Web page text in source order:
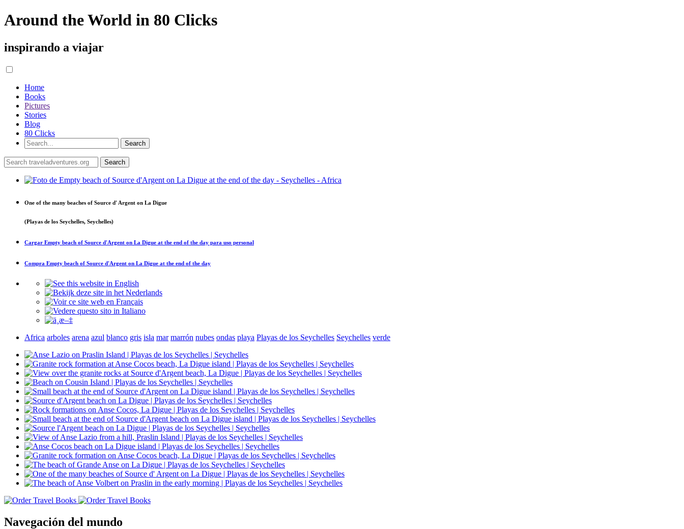
Around the World in 80 Clicks
inspirando a viajar
Home
Books
Pictures
Stories
Blog
80 Clicks
One of the many beaches of Source d' Argent on La Digue
(Playas de los Seychelles, Seychelles)
Cargar Empty beach of Source d'Argent on La Digue at the end of the day para uso personal
Compra Empty beach of Source d'Argent on La Digue at the end of the day
Africa arboles arena azul blanco gris isla mar marrón nubes ondas playa Playas de los Seychelles Seychelles verde
Navegación del mundo